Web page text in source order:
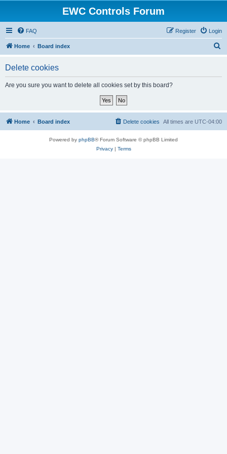
EWC Controls Forum
FAQ Login
Register
Home Board index
Delete cookies
Are you sure you want to delete all cookies set by this board?
Home Board index All times are UTC-04:00
Delete cookies
Powered by phpBB® Forum Software © phpBB Limited
Privacy| Terms